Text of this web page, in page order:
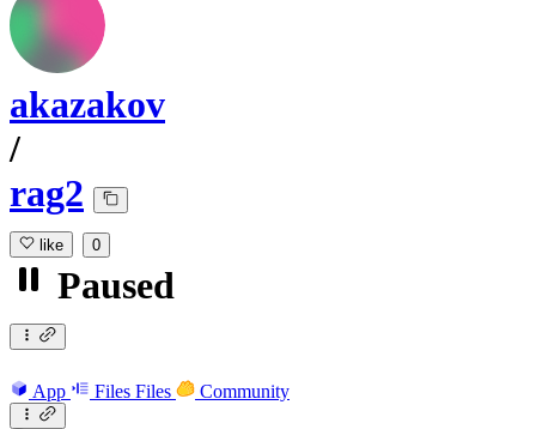
akazakov
/
rag2
like 0
Paused
App Files Files Community